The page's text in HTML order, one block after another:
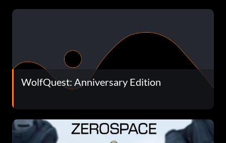
WolfQuest: Anniversary Edition